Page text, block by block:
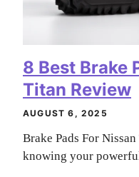
8 Best Brake
Titan Review
AUGUST 6, 2025
Brake Pads For
knowing your